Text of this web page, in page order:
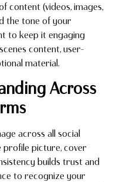
content (videos, images,
the tone of your
to keep it engaging
content, user-
material.
Across
across all social
profile picture, cover
builds trust and
to recognize your